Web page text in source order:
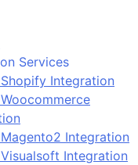
Services
Integration
Integration
Integration